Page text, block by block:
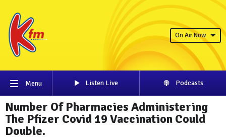
On Air Now
Menu Listen Live Podcasts
Number Of Pharmacies Administering
The Pfizer Covid 19 Vaccination Could
Double.